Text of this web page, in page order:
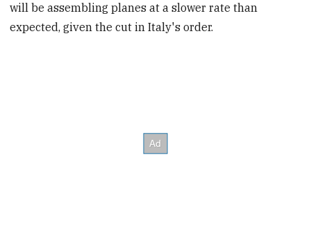
will be assembling planes at a slower rate than
expected, given the cut in Italy's order.